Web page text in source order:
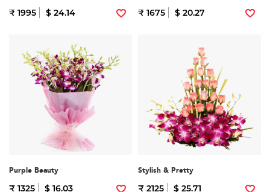
₹ 1995 $ 24.14 ₹ 1675 $ 20.27
Purple Beauty
₹ 1325 $ 16.03
Stylish & Pretty
₹ 2125 $ 25.71